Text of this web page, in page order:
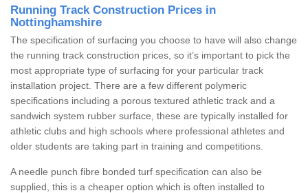
Running Track Construction Prices in
Nottinghamshire
The specification of surfacing you choose to have will also change
the running track construction prices, so it’s important to pick the
most appropriate type of surfacing for your particular track
installation project. There are a few different polymeric
specifications including a porous textured athletic track and a
sandwich system rubber surface, these are typically installed for
athletic clubs and high schools where professional athletes and
older students are taking part in training and competitions.
A needle punch fibre bonded turf specification can also be
supplied, this is a cheaper option which is often installed to